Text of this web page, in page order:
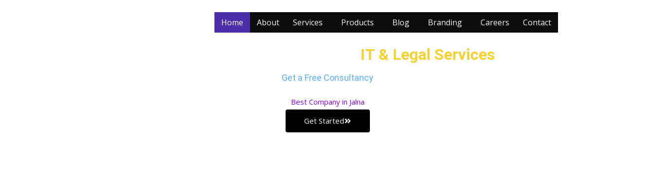
Home About Services Products Blog Branding Careers Contact
IT & Legal Services
Get a Free Consultancy
Best Company in Jalna
Get Started